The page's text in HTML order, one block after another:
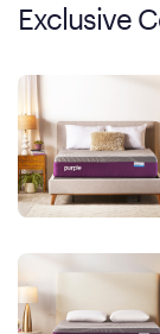
Exclusive